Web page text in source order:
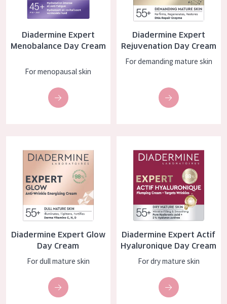
COLLECTION
Essentials
SKIN TYPE
Combined or oily skin
Mature skin
Sun exposed skin
Menopausal skin
Age: 35 to 55
Diadermine Expert
Menobalance Day Cream
For menopausal skin
Diadermine Expert
Rejuvenation Day Cream
For demanding mature skin
Diadermine Expert Glow
Day Cream
For dull mature skin
Diadermine Expert Actif
Hyaluronique Day Cream
For dry mature skin